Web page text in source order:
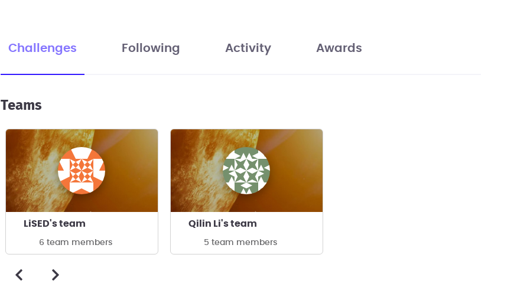
Challenges Following Activity Awards
Teams
LiSED's team
6 team members
Qilin Li's team
5 team members